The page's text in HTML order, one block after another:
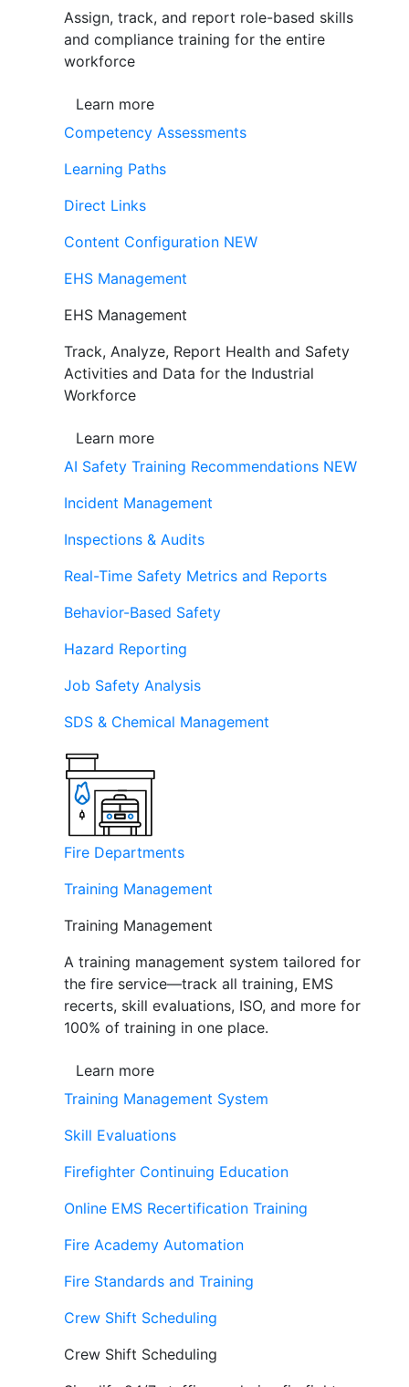
Assign, track, and report role-based skills
and compliance training for the entire
workforce
Learn more
Competency Assessments
Learning Paths
Direct Links
Content Configuration NEW
EHS Management
EHS Management
Track, Analyze, Report Health and Safety
Activities and Data for the Industrial
Workforce
Learn more
AI Safety Training Recommendations NEW
Incident Management
Inspections & Audits
Real-Time Safety Metrics and Reports
Behavior-Based Safety
Hazard Reporting
Job Safety Analysis
SDS & Chemical Management
Fire Departments
Training Management
Training Management
A training management system tailored for
the fire service—track all training, EMS
recerts, skill evaluations, ISO, and more for
100% of training in one place.
Learn more
Training Management System
Skill Evaluations
Firefighter Continuing Education
Online EMS Recertification Training
Fire Academy Automation
Fire Standards and Training
Crew Shift Scheduling
Crew Shift Scheduling